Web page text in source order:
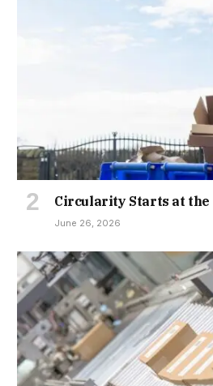
Circularity Starts at
June 26, 2026